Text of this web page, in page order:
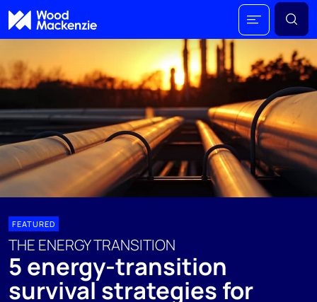
FEATURED
THE ENERGY TRANSITION
5 energy-transition
survival strategies for